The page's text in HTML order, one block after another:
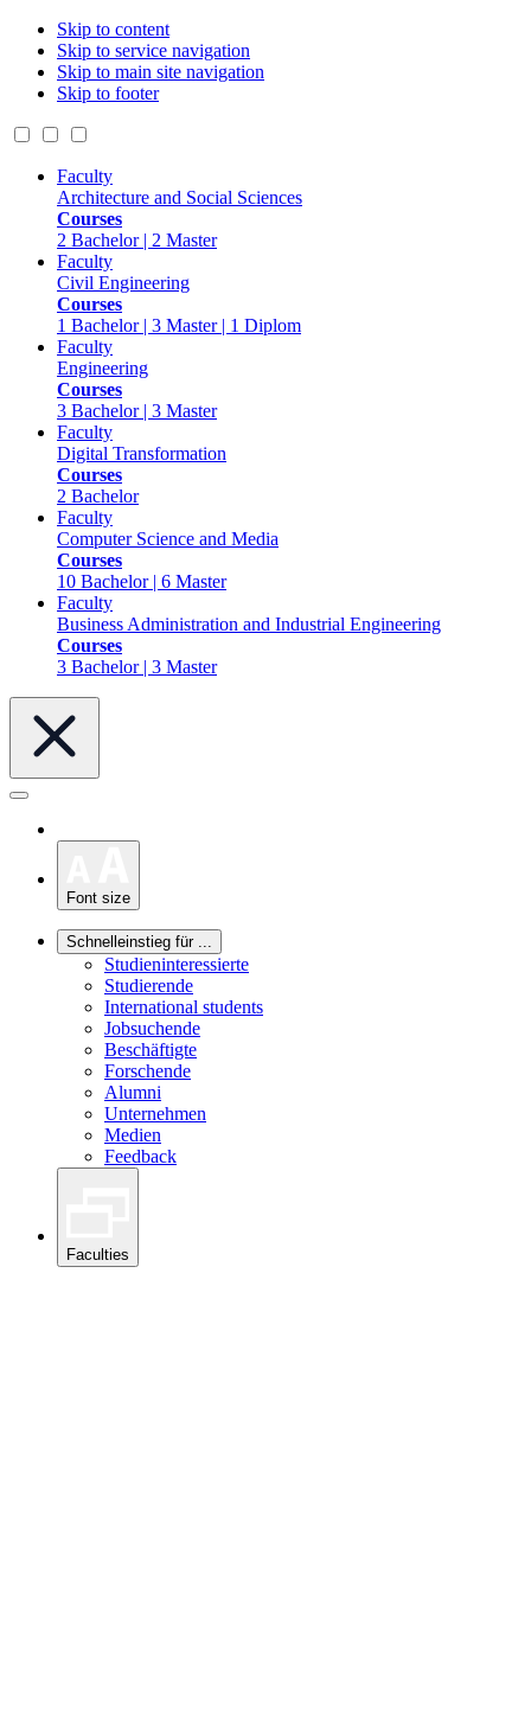
Skip to content
Skip to service navigation
Skip to main site navigation
Skip to footer
Faculty
Architecture and Social Sciences
Courses
2 Bachelor | 2 Master
Faculty
Civil Engineering
Courses
1 Bachelor | 3 Master | 1 Diplom
Faculty
Engineering
Courses
3 Bachelor | 3 Master
Faculty
Digital Transformation
Courses
2 Bachelor
Faculty
Computer Science and Media
Courses
10 Bachelor | 6 Master
Faculty
Business Administration and Industrial Engineering
Courses
3 Bachelor | 3 Master
Font size
Schnelleinstieg für ...
Studieninteressierte
Studierende
International students
Jobsuchende
Beschäftigte
Forschende
Alumni
Unternehmen
Medien
Feedback
Faculties